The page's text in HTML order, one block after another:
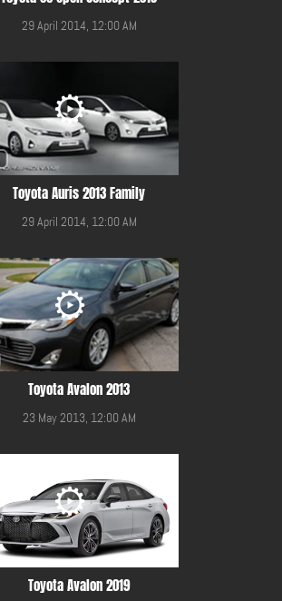
29 April 2014, 12:00 AM
Toyota Auris 2013 Family
29 April 2014, 12:00 AM
Toyota Avalon 2013
23 May 2013, 12:00 AM
Toyota Avalon 2019